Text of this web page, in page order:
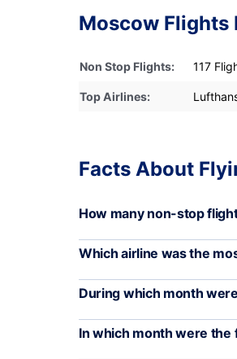
Moscow Flights
Non Stop Flights: 117
Top Airlines:
Facts About
How many non-stop
Which airline was the
During which month
In which month were